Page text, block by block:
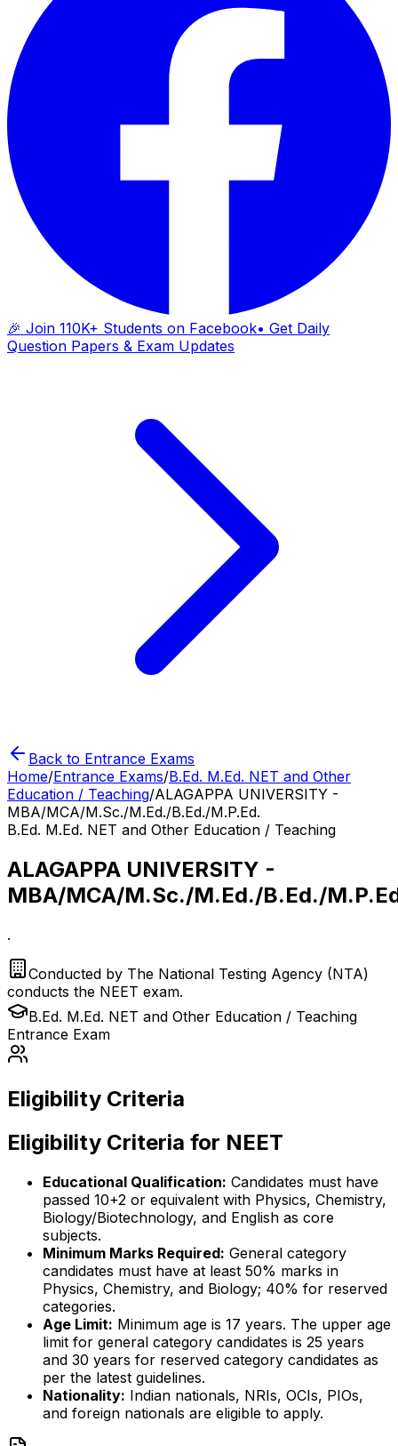
🎉 Join 110K+ Students on Facebook• Get Daily
Question Papers & Exam Updates
Back to Entrance Exams
Home/Entrance Exams/B.Ed. M.Ed. NET and Other
Education / Teaching/ALAGAPPA UNIVERSITY -
MBA/MCA/M.Sc./M.Ed./B.Ed./M.P.Ed.
B.Ed. M.Ed. NET and Other Education / Teaching
ALAGAPPA UNIVERSITY -
MBA/MCA/M.Sc./M.Ed./B.Ed./
.
Conducted by The National Testing Agency (NTA)
conducts the NEET exam.
B.Ed. M.Ed. NET and Other Education / Teaching
Entrance Exam
Eligibility Criteria
Eligibility Criteria for NEET
Educational Qualification: Candidates must have
passed 10+2 or equivalent with Physics, Chemistry,
Biology/Biotechnology, and English as core
subjects.
Minimum Marks Required: General category
candidates must have at least 50% marks in
Physics, Chemistry, and Biology; 40% for reserved
categories.
Age Limit: Minimum age is 17 years. The upper age
limit for general category candidates is 25 years
and 30 years for reserved category candidates as
per the latest guidelines.
Nationality: Indian nationals, NRIs, OCIs, PIOs,
and foreign nationals are eligible to apply.